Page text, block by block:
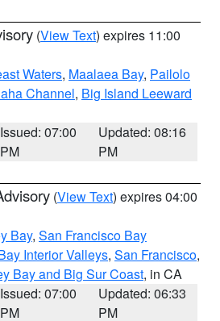
(View Text) expires 11:00
Waters, Maalaea Bay, Pailolo
Channel, Big Island Leeward
Issued: 07:00
PM
Updated: 08:16
PM
(View Text) expires 04:00
Bay, San Francisco Bay
Interior Valleys, San Francisco,
Bay and Big Sur Coast, in CA
Issued: 07:00
PM
Updated: 06:33
PM